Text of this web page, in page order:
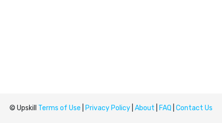
© Upskill Terms of Use Privacy Policy About FAQ Contact Us